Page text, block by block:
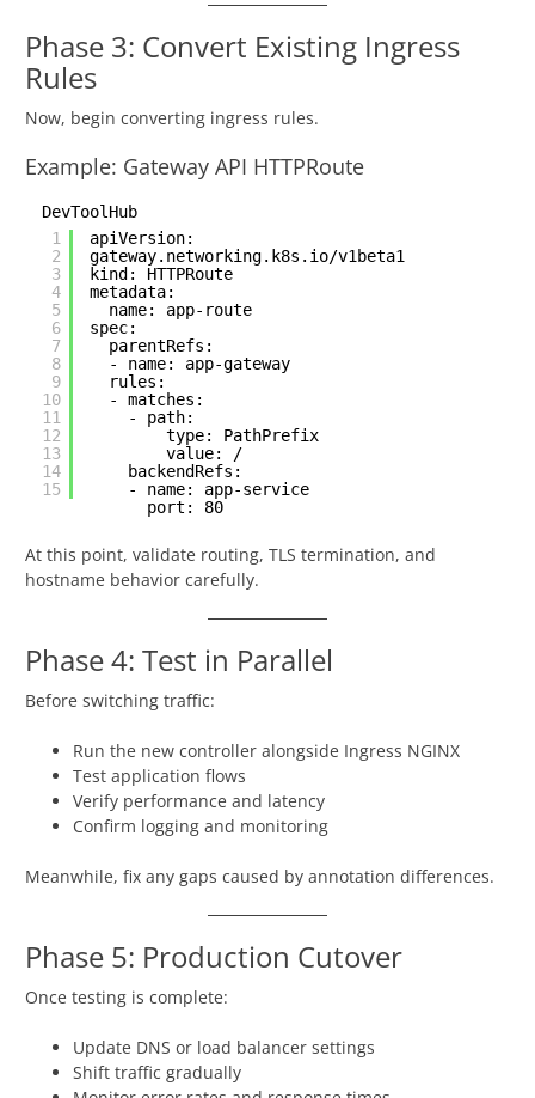
Phase 3: Convert Existing Ingress
Rules
Now, begin converting ingress rules.
Example: Gateway API HTTPRoute
DevToolHub
1
2
3
4
5
6
7
8
9
10
11
12
13
14
15
apiVersion:
gateway.networking.k8s.io/v1beta1
kind: HTTPRoute
metadata:
name: app-route
spec:
parentRefs:
- name: app-gateway
rules:
- matches:
- path:
type: PathPrefix
value: /
backendRefs:
- name: app-service
port: 80
At this point, validate routing, TLS termination, and
hostname behavior carefully.
Phase 4: Test in Parallel
Before switching traffic:
Run the new controller alongside Ingress NGINX
Test application flows
Verify performance and latency
Confirm logging and monitoring
Meanwhile, fix any gaps caused by annotation differences.
Phase 5: Production Cutover
Once testing is complete:
Update DNS or load balancer settings
Shift traffic gradually